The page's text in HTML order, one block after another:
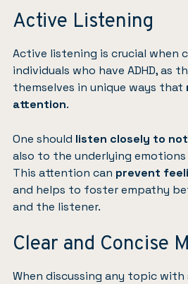
Active Listening
Active listening is crucial when
individuals who have ADHD, as
themselves in unique ways that
attention.
One should listen closely to
also to the underlying
This attention can prevent
and helps to foster empathy
and the listener.
Clear and Concise
When discussing any topic with